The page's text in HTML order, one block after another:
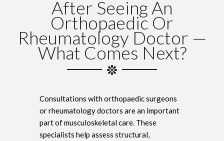
After Seeing An
Orthopaedic Or
Rheumatology Doctor —
What Comes Next?
Consultations with orthopaedic surgeons
or rheumatology doctors are an important
part of musculoskeletal care. These
specialists help assess structural,